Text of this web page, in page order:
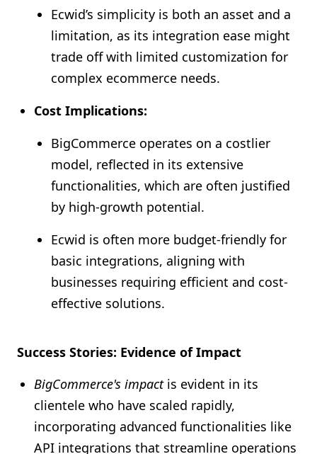
Ecwid’s simplicity is both an asset and a
limitation, as its integration ease might
trade off with limited customization for
complex ecommerce needs.
Cost Implications:
BigCommerce operates on a costlier
model, reflected in its extensive
functionalities, which are often justified
by high-growth potential.
Ecwid is often more budget-friendly for
basic integrations, aligning with
businesses requiring efficient and cost-
effective solutions.
Success Stories: Evidence of Impact
BigCommerce's impactis evident in its
clientele who have scaled rapidly,
incorporating advanced functionalities like
API integrations that streamline operations